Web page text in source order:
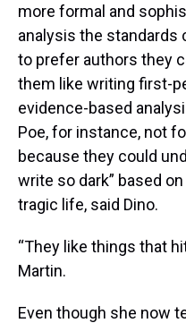
more formal and
analysis the standards
to prefer authors they
them like writing first-
evidence-based
Poe, for instance, not
because they could
write so dark” based
tragic life, said Dino.
“They like things that
Martin.
Even though she now